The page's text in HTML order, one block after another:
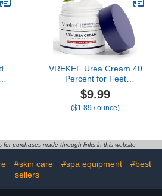
VREKEF Urea Cream 40
Percent for Feet
Maximum Strength, Urea
Cream 40% Plus Salicylic
Acid 2%, Foot & Hand
$9.99
($1.89 / ounce)
for purchases made through links in this website
#skin care #spa equipment
#best
sellers